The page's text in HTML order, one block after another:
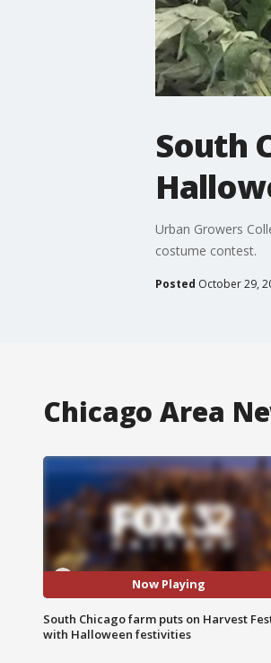
South
Urban Growers
costume contest.
Posted October 29,
Chicago Area
Now Playing
South Chicago farm puts on Harvest
with Halloween festivities